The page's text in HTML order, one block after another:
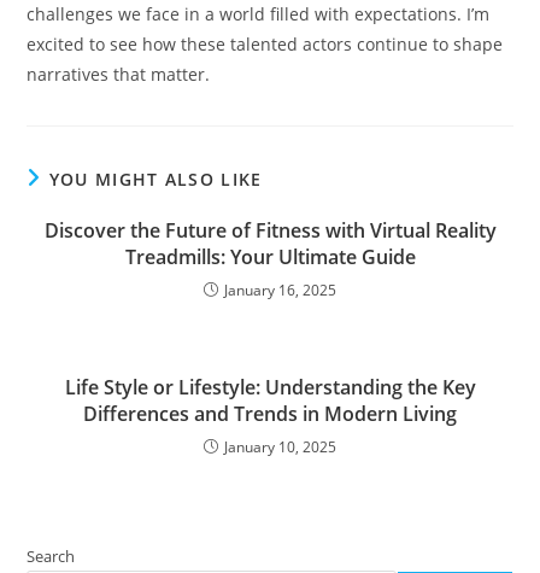
challenges we face in a world filled with expectations. I’m
excited to see how these talented actors continue to shape
narratives that matter.
YOU MIGHT ALSO LIKE
Discover the Future of Fitness with Virtual Reality
Treadmills: Your Ultimate Guide
January 16, 2025
Life Style or Lifestyle: Understanding the Key
Differences and Trends in Modern Living
January 10, 2025
Search